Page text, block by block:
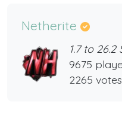
Netherite
1.7 to
9675
2265